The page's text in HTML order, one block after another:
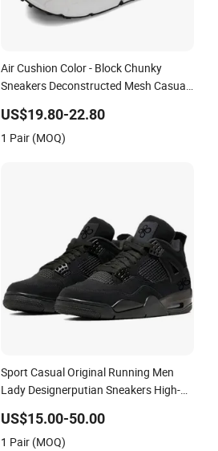
Air Cushion Color - Block Chunky
Sneakers Deconstructed Mesh Casual
US$19.80-22.80
1 Pair (MOQ)
Sport Casual Original Running Men
Lady Designerputian Sneakers High-
Soccertennis Tn AAA Replica Fashion
Shoes
US$15.00-50.00
1 Pair (MOQ)